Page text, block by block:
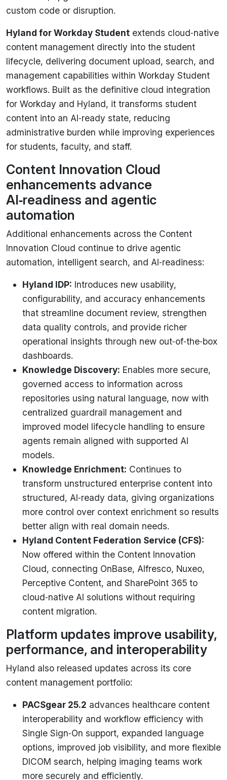
custom code or disruption.
Hyland for Workday Student extends cloud‑native
content management directly into the student
lifecycle, delivering document upload, search, and
management capabilities within Workday Student
workflows. Built as the definitive cloud integration
for Workday and Hyland, it transforms student
content into an AI‑ready state, reducing
administrative burden while improving experiences
for students, faculty, and staff.
Content Innovation Cloud
enhancements advance
AI‑readiness and agentic
automation
Additional enhancements across the Content
Innovation Cloud continue to drive agentic
automation, intelligent search, and AI‑readiness:
Hyland IDP: Introduces new usability,
configurability, and accuracy enhancements
that streamline document review, strengthen
data quality controls, and provide richer
operational insights through new out‑of‑the‑box
dashboards.
Knowledge Discovery: Enables more secure,
governed access to information across
repositories using natural language, now with
centralized guardrail management and
improved model lifecycle handling to ensure
agents remain aligned with supported AI
models.
Knowledge Enrichment: Continues to
transform unstructured enterprise content into
structured, AI‑ready data, giving organizations
more control over context enrichment so results
better align with real domain needs.
Hyland Content Federation Service (CFS):
Now offered within the Content Innovation
Cloud, connecting OnBase, Alfresco, Nuxeo,
Perceptive Content, and SharePoint 365 to
cloud‑native AI solutions without requiring
content migration.
Platform updates improve usability,
performance, and interoperability
Hyland also released updates across its core
content management portfolio:
PACSgear 25.2 advances healthcare content
interoperability and workflow efficiency with
Single Sign‑On support, expanded language
options, improved job visibility, and more flexible
DICOM search, helping imaging teams work
more securely and efficiently.